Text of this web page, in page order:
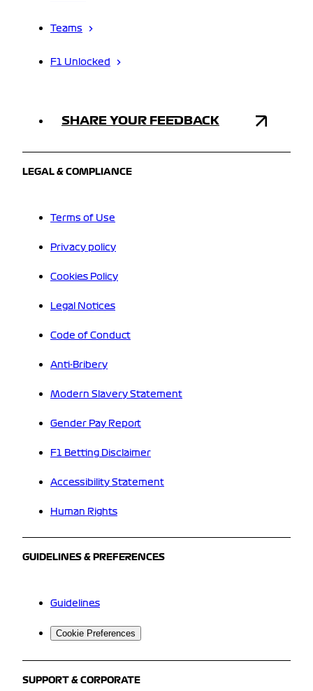
Teams
F1 Unlocked
SHARE YOUR FEEDBACK
LEGAL & COMPLIANCE
Terms of Use
Privacy policy
Cookies Policy
Legal Notices
Code of Conduct
Anti-Bribery
Modern Slavery Statement
Gender Pay Report
F1 Betting Disclaimer
Accessibility Statement
Human Rights
GUIDELINES & PREFERENCES
Guidelines
Cookie Preferences
SUPPORT & CORPORATE